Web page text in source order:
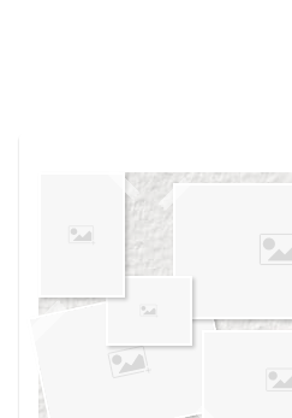
own vision boards.